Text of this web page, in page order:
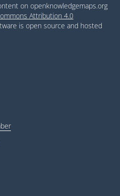
on openknowledgemaps.org
Attribution 4.0
is open source and hosted